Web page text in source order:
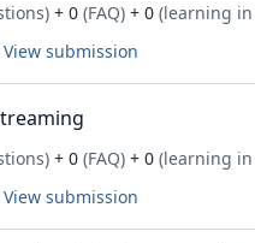
+ 0 (FAQ) + 0 (learning
View submission
+ 0 (FAQ) + 0 (learning
View submission